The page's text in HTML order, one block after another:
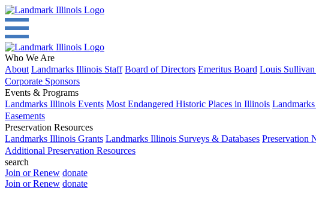
Who We Are
About Landmarks Illinois Staff Board of Directors Emeritus Board Louis
Corporate Sponsors
Events & Programs
Landmarks Illinois Events Most Endangered Historic Places in Illinois
Easements
Preservation Resources
Landmarks Illinois Grants Landmarks Illinois Surveys & Databases Preservation
Additional Preservation Resources
search
Join or Renew donate
Join or Renew donate